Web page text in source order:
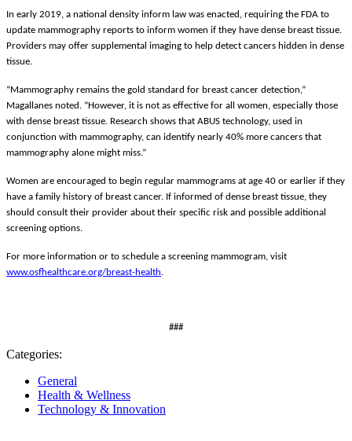
In early 2019, a national density inform law was enacted, requiring the FDA to
update mammography reports to inform women if they have dense breast tissue.
Providers may offer supplemental imaging to help detect cancers hidden in dense
tissue.
“Mammography remains the gold standard for breast cancer detection,”
Magallanes noted. “However, it is not as effective for all women, especially those
with dense breast tissue. Research shows that ABUS technology, used in
conjunction with mammography, can identify nearly 40% more cancers that
mammography alone might miss.”
Women are encouraged to begin regular mammograms at age 40 or earlier if they
have a family history of breast cancer. If informed of dense breast tissue, they
should consult their provider about their specific risk and possible additional
screening options.
For more information or to schedule a screening mammogram, visit
www.osfhealthcare.org/breast-health.
###
Categories:
General
Health & Wellness
Technology & Innovation